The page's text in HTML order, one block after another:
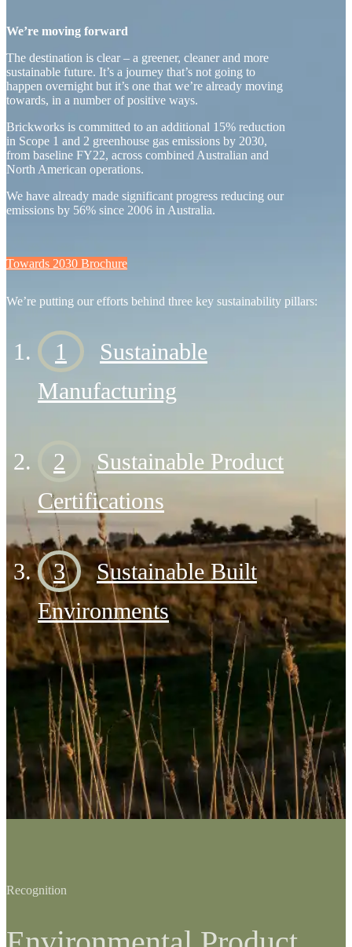
We’re moving forward
The destination is clear – a greener, cleaner and more
sustainable future. It’s a journey that’s not going to
happen overnight but it’s one that we’re already moving
towards, in a number of positive ways.
Brickworks is committed to an additional 15% reduction
in Scope 1 and 2 greenhouse gas emissions by 2030,
from baseline FY22, across combined Australian and
North American operations.
We have already made significant progress reducing our
emissions by 56% since 2006 in Australia.
Towards 2030 Brochure
We’re putting our efforts behind three key sustainability pillars:
1
Sustainable
Manufacturing
2
Sustainable Product
Certifications
3
Sustainable Built
Environments
Recognition